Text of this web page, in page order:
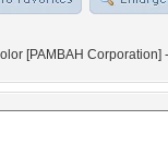
[PAMBAH Corporation]